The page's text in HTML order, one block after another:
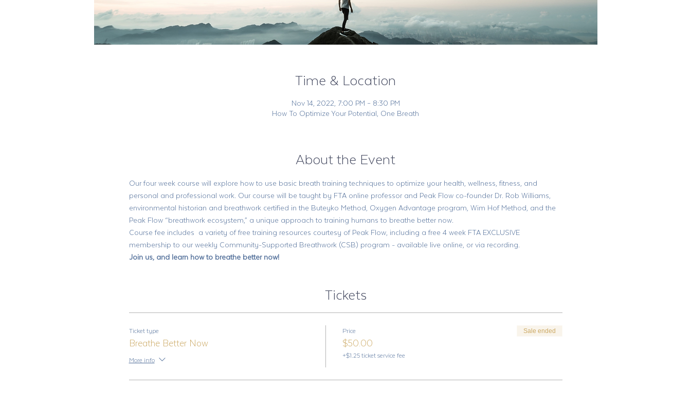
Time & Location
Nov 14, 2022, 7:00 PM – 8:30 PM
How To Optimize Your Potential, One Breath
About the Event
Our four week course will explore how to use basic breath training techniques to optimize your health, wellness, fitness, and
personal and professional work. Our course will be taught by FTA online professor and Peak Flow co-founder Dr. Rob Williams,
environmental historian and breathwork certified in the Buteyko Method, Oxygen Advantage program, Wim Hof Method, and the
Peak Flow “breathwork ecosystem,” a unique approach to training humans to breathe better now.
Course fee includes  a variety of free training resources courtesy of Peak Flow, including a free 4 week FTA EXCLUSIVE
membership to our weekly Community-Supported Breathwork (CSB) program - available live online, or via recording.
Join us, and learn how to breathe better now!
Tickets
Ticket type
Breathe Better Now
More info
Price
$50.00
+$1.25 ticket service fee
Sale ended